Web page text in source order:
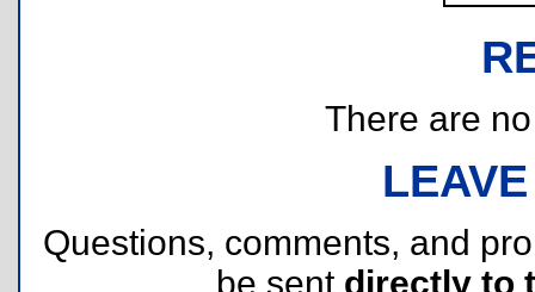
There are
Questions, comments, and
be sent directly to